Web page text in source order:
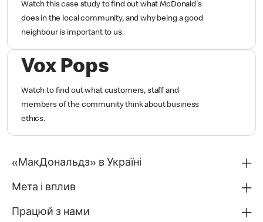
Watch this case study to find out what McDonald's
does in the local community, and why being a good
neighbour is important to us.
Vox Pops
Watch to find out what customers, staff and
members of the community think about business
ethics.
«МакДональдз» в Україні
Мета і вплив
Працюй з нами